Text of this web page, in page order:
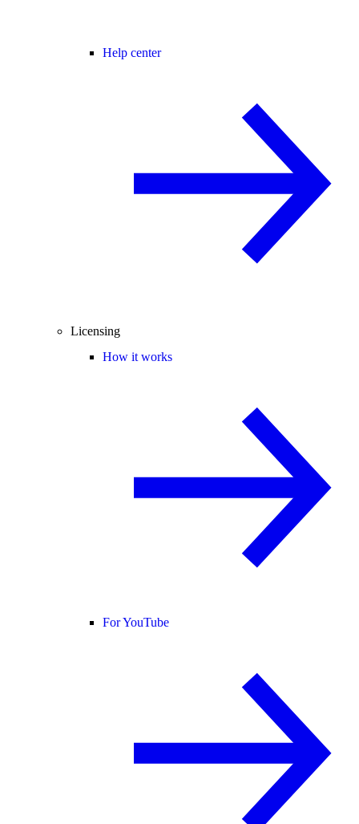
Help center
Licensing
How it works
For YouTube